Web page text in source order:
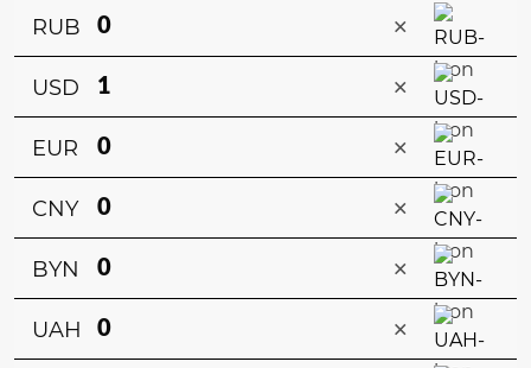
RUB ×
USD ×
EUR ×
CNY ×
BYN ×
UAH ×